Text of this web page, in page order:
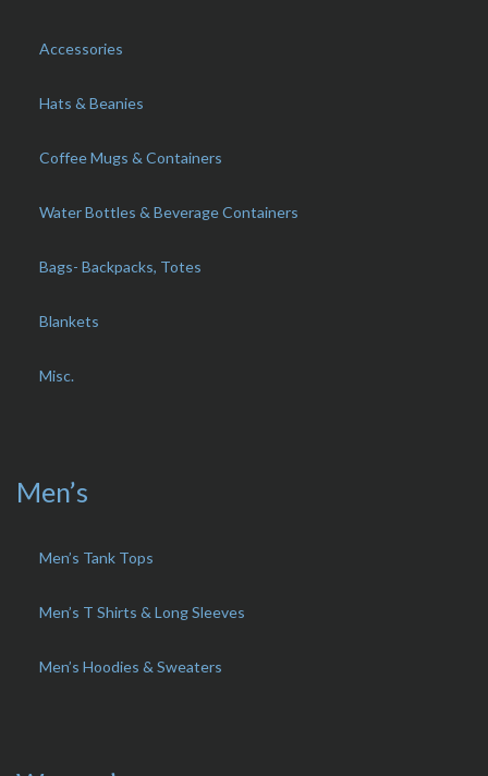
Accessories
Hats & Beanies
Coffee Mugs & Containers
Water Bottles & Beverage Containers
Bags- Backpacks, Totes
Blankets
Misc.
Men’s
Men’s Tank Tops
Men’s T Shirts & Long Sleeves
Men’s Hoodies & Sweaters